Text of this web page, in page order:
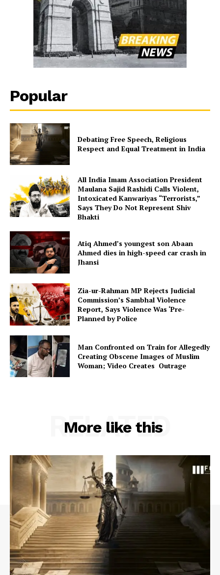
Popular
Debating Free Speech, Religious
Respect and Equal Treatment in India
All India Imam Association President
Maulana Sajid Rashidi Calls Violent,
Intoxicated Kanwariyas “Terrorists,”
Says They Do Not Represent Shiv
Bhakti
Atiq Ahmed’s youngest son Abaan
Ahmed dies in high-speed car crash in
Jhansi
Zia-ur-Rahman MP Rejects Judicial
Commission’s Sambhal Violence
Report, Says Violence Was ‘Pre-
Planned by Police
Man Confronted on Train for Allegedly
Creating Obscene Images of Muslim
Woman; Video Creates Outrage
More like this
RELATED